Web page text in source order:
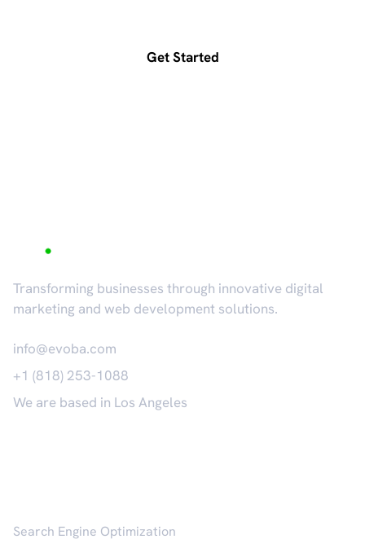
Get Started
Transforming businesses through innovative digital
marketing and web development solutions.
info@evoba.com
+1 (818) 253-1088
We are based in Los Angeles
Search Engine Optimization